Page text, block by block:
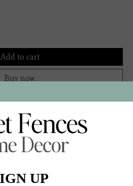
Add to cart
Buy now